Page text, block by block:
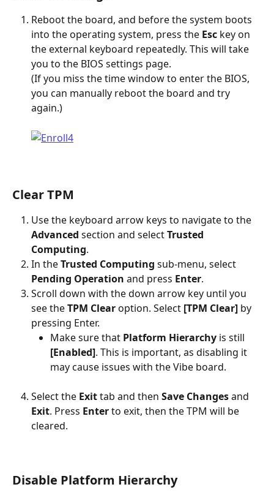
Reboot the board, and before the system boots
into the operating system, press the Esc key on
the external keyboard repeatedly. This will take
you to the BIOS settings page.
(If you miss the time window to enter the BIOS,
you can manually reboot the board and try
again.)
Clear TPM
Use the keyboard arrow keys to navigate to the
Advanced section and select Trusted
Computing.
In the Trusted Computing sub-menu, select
Pending Operation and press Enter.
Scroll down with the down arrow key until you
see the TPM Clear option. Select [TPM Clear] by
pressing Enter.
Make sure that Platform Hierarchy is still
[Enabled]. This is important, as disabling it
may cause issues with the Vibe board.
Select the Exit tab and then Save Changes and
Exit. Press Enter to exit, then the TPM will be
cleared.
Disable Platform Hierarchy